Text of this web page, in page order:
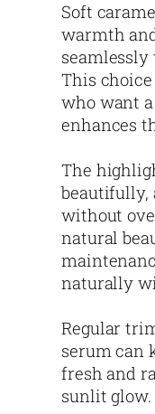
Soft
warmth
This
who want
enhances
The
beautifully,
without
natural
naturally
Regular
serum can
fresh and
sunlit glow.